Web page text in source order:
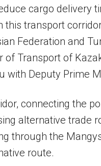
cargo delivery
this transport
Federation and
of Transport of
with Deputy Prime
connecting the
alternative trade
through the
route.